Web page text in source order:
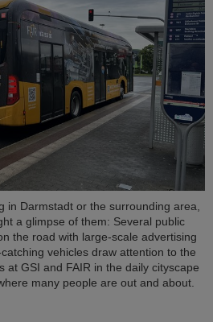
in Darmstadt or the surrounding area,
a glimpse of them: Several public
the road with large-scale advertising
vehicles draw attention to the
at GSI and FAIR in the daily cityscape
many people are out and about.